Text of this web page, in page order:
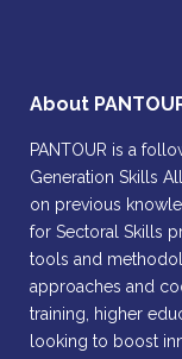
About
PANTOUR is a
Generation Skills
on previous
for Sectoral Skills
tools and
approaches and
training, higher
looking to boost